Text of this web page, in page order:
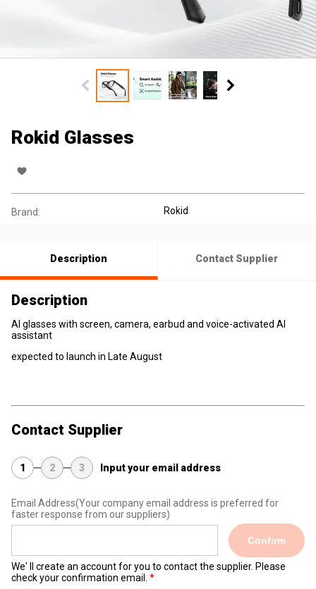
Rokid Glasses
Brand: Rokid
Description Contact Supplier
Description
AI glasses with screen, camera, earbud and voice-activated AI
assistant
expected to launch in Late August
Contact Supplier
1 2 3 Input your email address
Email Address(Your company email address is preferred for
faster response from our suppliers)
Confirm
We' ll create an account for you to contact the supplier. Please
check your confirmation email.